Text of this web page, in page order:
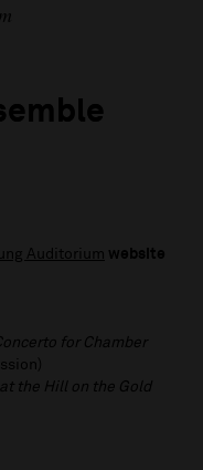
Auditorium website
for Chamber
the Hill on the Gold